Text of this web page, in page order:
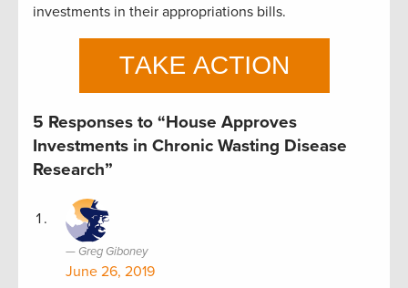
investments in their appropriations bills.
5 Responses to “House Approves
Investments in Chronic Wasting Disease
Research”
Greg Giboney
June 26, 2019